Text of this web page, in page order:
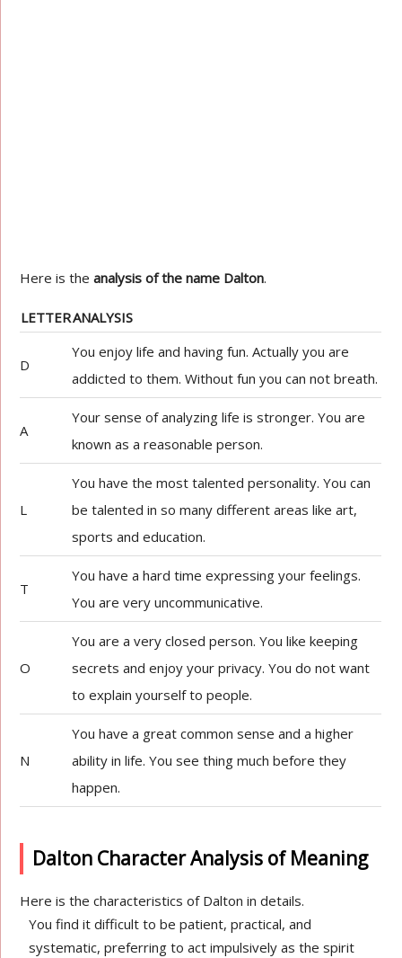
Here is theanalysis of the name Dalton.
LETTERANALYSIS
D
You enjoy life and having fun. Actually you are
addicted to them. Without fun you can not breath.
A
Your sense of analyzing life is stronger. You are
known as a reasonable person.
L
You have the most talented personality. You can
be talented in so many different areas like art,
sports and education.
T
You have a hard time expressing your feelings.
You are very uncommunicative.
O
You are a very closed person. You like keeping
secrets and enjoy your privacy. You do not want
to explain yourself to people.
N
You have a great common sense and a higher
ability in life. You see thing much before they
happen.
Dalton Character Analysis of Meaning
Here is the characteristics of Dalton in details.
You find it difficult to be patient, practical, and
systematic, preferring to act impulsively as the spirit